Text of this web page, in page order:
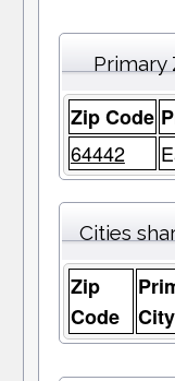
Primary
Zip Code
64442
Cities
Zip
Code
City